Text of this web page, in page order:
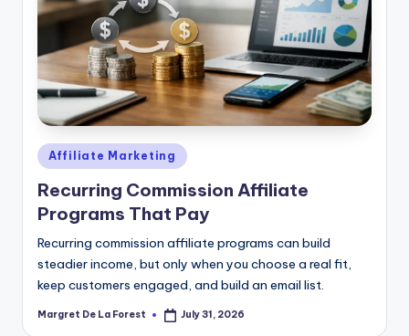
Posted
in
Affiliate Marketing
Recurring Commission Affiliate
Programs That Pay
Recurring commission affiliate programs can build
steadier income, but only when you choose a real fit,
keep customers engaged, and build an email list.
Posted
Margret De La Forest July 31, 2026